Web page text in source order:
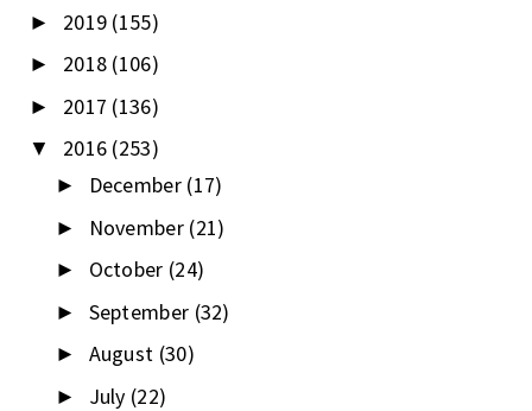
► 2019 (155)
► 2018 (106)
► 2017 (136)
▼ 2016 (253)
► December (17)
► November (21)
► October (24)
► September (32)
► August (30)
► July (22)